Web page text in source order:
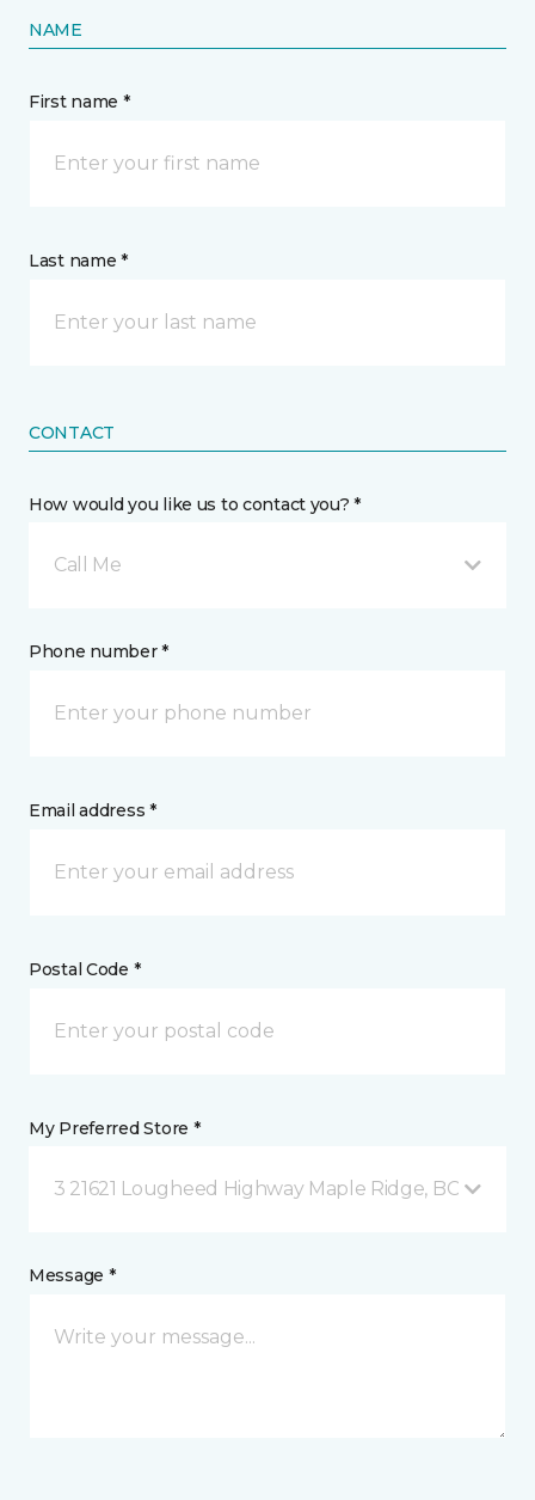
NAME
First name *
Last name *
CONTACT
How would you like us to contact you? *
Call Me
Phone number *
Email address *
Postal Code *
My Preferred Store *
3 21621 Lougheed Highway Maple Ridge, BC
Message *